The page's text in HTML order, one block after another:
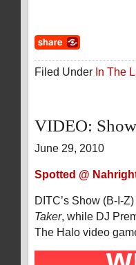
Filed Under In The
VIDEO:
June 29, 2010
Spotted @
DITC’s Show (B-I-
Taker, while DJ
The Halo video